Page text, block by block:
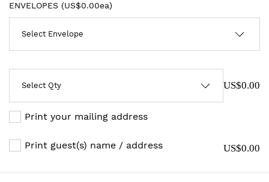
ENVELOPES (US$0.00ea)
US$0.00
Print your mailing address
Print guest(s) name / address US$0.00